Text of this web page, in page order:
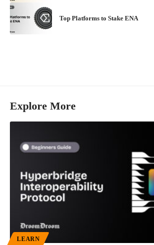
Top Platforms to Stake ENA
Explore More
LEARN